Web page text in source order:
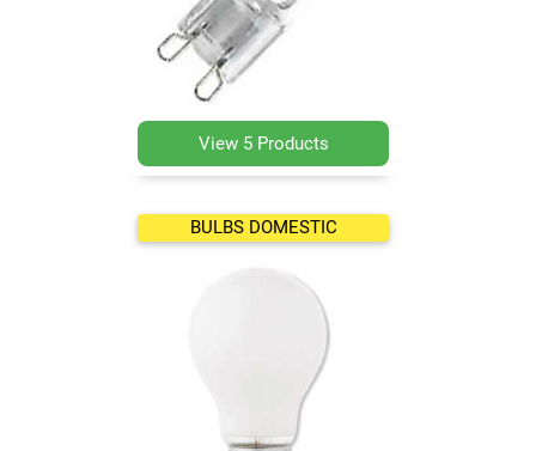
View 5 Products
BULBS DOMESTIC